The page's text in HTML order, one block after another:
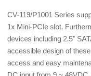
CV-119/P1001 Series
1x Mini-PCIe slot.
devices including 2.5"
accessible design of
access and easy